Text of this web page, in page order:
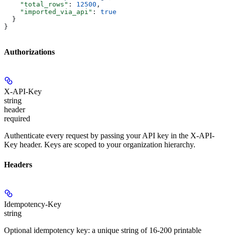
    "total_rows"
: 12500 ,
    "imported_via_api"
: true
  }
}
Authorizations
X-API-Key
string
header
required
Authenticate every request by passing your API key in the X-API-
Key header. Keys are scoped to your organization hierarchy.
Headers
Idempotency-Key
string
Optional idempotency key: a unique string of 16-200 printable